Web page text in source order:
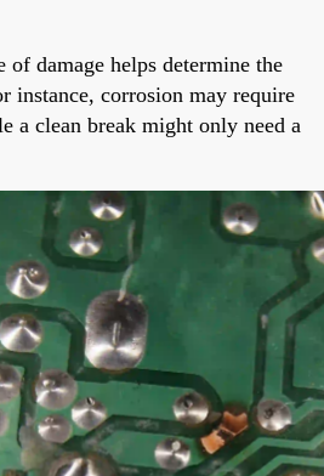
of damage helps determine the
instance, corrosion may require
a clean break might only need a